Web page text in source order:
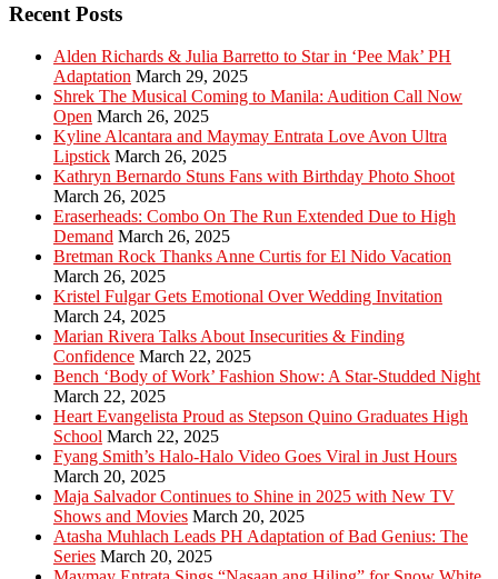
Recent Posts
Alden Richards & Julia Barretto to Star in ‘Pee Mak’ PH
Adaptation March 29, 2025
Shrek The Musical Coming to Manila: Audition Call Now
Open March 26, 2025
Kyline Alcantara and Maymay Entrata Love Avon Ultra
Lipstick March 26, 2025
Kathryn Bernardo Stuns Fans with Birthday Photo Shoot
March 26, 2025
Eraserheads: Combo On The Run Extended Due to High
Demand March 26, 2025
Bretman Rock Thanks Anne Curtis for El Nido Vacation
March 26, 2025
Kristel Fulgar Gets Emotional Over Wedding Invitation
March 24, 2025
Marian Rivera Talks About Insecurities & Finding
Confidence March 22, 2025
Bench ‘Body of Work’ Fashion Show: A Star-Studded Night
March 22, 2025
Heart Evangelista Proud as Stepson Quino Graduates High
School March 22, 2025
Fyang Smith’s Halo-Halo Video Goes Viral in Just Hours
March 20, 2025
Maja Salvador Continues to Shine in 2025 with New TV
Shows and Movies March 20, 2025
Atasha Muhlach Leads PH Adaptation of Bad Genius: The
Series March 20, 2025